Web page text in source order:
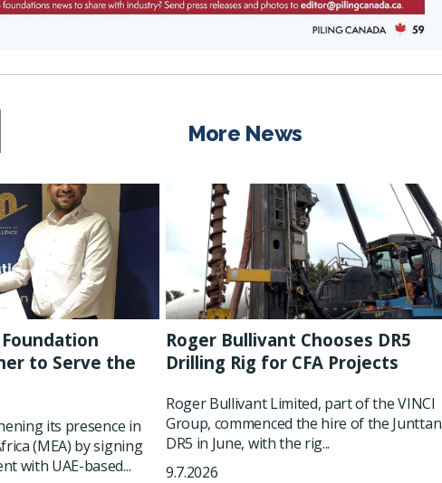
More News
Foundation
to Serve the
its presence in
(MEA) by signing
with UAE-based...
Roger Bullivant Chooses DR5
Drilling Rig for CFA Projects
Roger Bullivant Limited, part of the VINCI
Group, commenced the hire of the Junttan
DR5 in June, with the rig...
9.7.2026